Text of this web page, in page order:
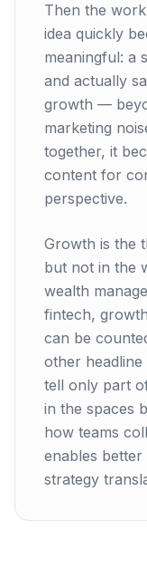
Then the
idea quickly
meaningful: a
and actually
growth —
marketing
together, it
content for
perspective.
Growth is the
but not in the
wealth
fintech,
can be
other
tell only part
in the spaces
how teams
enables
strategy